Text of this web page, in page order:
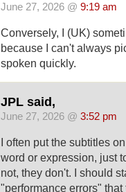
June 27, 2026 @ 9:19 am
Conversely, I (UK)
because I can't always
spoken quickly.
JPL said,
June 27, 2026 @ 3:52 pm
I often put the subtitles
word or expression, just
not, they don't. I should
"performance errors"